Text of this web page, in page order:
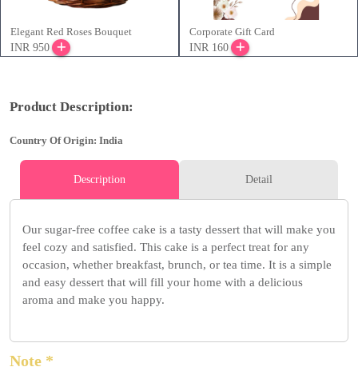
Elegant Red Roses Bouquet
INR 950
Corporate Gift Card
INR 160
Product Description:
Country Of Origin: India
Description Detail
Our sugar-free coffee cake is a tasty dessert that will make you
feel cozy and satisfied. This cake is a perfect treat for any
occasion, whether breakfast, brunch, or tea time. It is a simple
and easy dessert that will fill your home with a delicious
aroma and make you happy.
Note *